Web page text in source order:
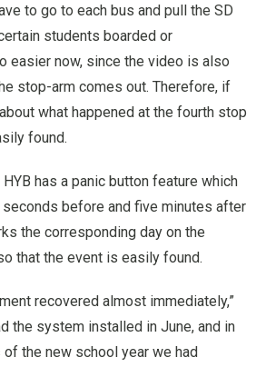
to go to each bus and pull the SD
students boarded or
easier now, since the video is also
stop-arm comes out. Therefore, if
what happened at the fourth stop
found.
has a panic button feature which
before and five minutes after
the corresponding day on the
that the event is easily found.
recovered almost immediately,”
the system installed in June, and in
the new school year we had